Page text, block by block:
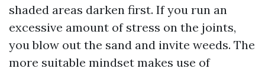
shaded areas darken first. If you run an
excessive amount of stress on the joints,
you blow out the sand and invite weeds. The
more suitable mindset makes use of